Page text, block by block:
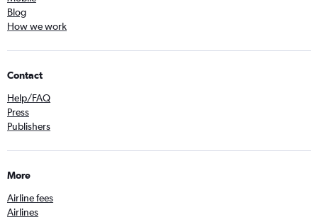
Blog
How we work
Contact
Help/FAQ
Press
Publishers
More
Airline fees
Airlines